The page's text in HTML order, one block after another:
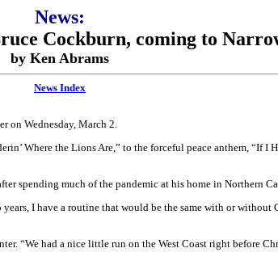
News:
Cockburn, coming to
by Ken Abrams
News Index
on Wednesday, March 2.
Where the Lions Are,” to the forceful peace anthem, “If I
spending much of the pandemic at his home in Northern
years, I have a routine that would be the same with or
“We had a nice little run on the West Coast right before